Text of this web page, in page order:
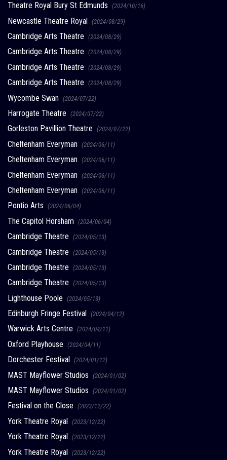
Theatre Royal Bury St Edmunds (2024/10/16)
Newcastle Theatre Royal (2024/08/29)
Cambridge Arts Theatre (2024/08/29)
Cambridge Arts Theatre (2024/08/29)
Cambridge Arts Theatre (2024/08/29)
Cambridge Arts Theatre (2024/08/29)
Wycombe Swan (2024/07/22)
Harrogate Theatre (2024/07/22)
Gorleston Pavillion Theatre (2024/07/22)
Cheltenham Everyman (2024/06/11)
Cheltenham Everyman (2024/06/11)
Cheltenham Everyman (2024/06/11)
Cheltenham Everyman (2024/06/11)
Pontio Arts (2024/06/04)
The Capitol Horsham (2024/06/04)
Cambridge Theatre (2024/05/13)
Cambridge Theatre (2024/05/13)
Cambridge Theatre (2024/05/13)
Cambridge Theatre (2024/05/13)
Lighthouse Poole (2024/05/13)
Edinburgh Fringe Festival (2024/04/12)
Warwick Arts Centre (2024/04/11)
Oxford Playhouse (2024/04/11)
Dorchester Festival (2024/01/12)
MAST Mayflower Studios (2024/01/02)
MAST Mayflower Studios (2024/01/02)
Festival on the Close (2023/12/22)
York Theatre Royal (2023/12/22)
York Theatre Royal (2023/12/22)
York Theatre Royal (2023/12/22)